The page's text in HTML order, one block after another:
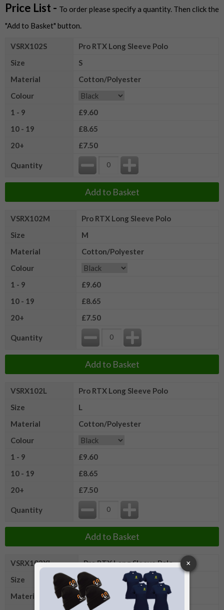
Price List - To order please specify a quantity. Then click the
"Add to Basket" button.
VSRX102S
Pro RTX Long Sleeve Polo
Size
S
Material
Cotton/Polyester
Colour
1 - 9
£9.60
10 - 19
£8.65
20+
£7.50
Quantity
Add to Basket
VSRX102M
Pro RTX Long Sleeve Polo
Size
M
Material
Cotton/Polyester
Colour
1 - 9
£9.60
10 - 19
£8.65
20+
£7.50
Quantity
Add to Basket
VSRX102L
Pro RTX Long Sleeve Polo
Size
L
Material
Cotton/Polyester
Colour
1 - 9
£9.60
10 - 19
£8.65
20+
£7.50
Quantity
Add to Basket
VSRX102XL
Pro RTX Long Sleeve Polo
Size
Material
Cotton/Polyester